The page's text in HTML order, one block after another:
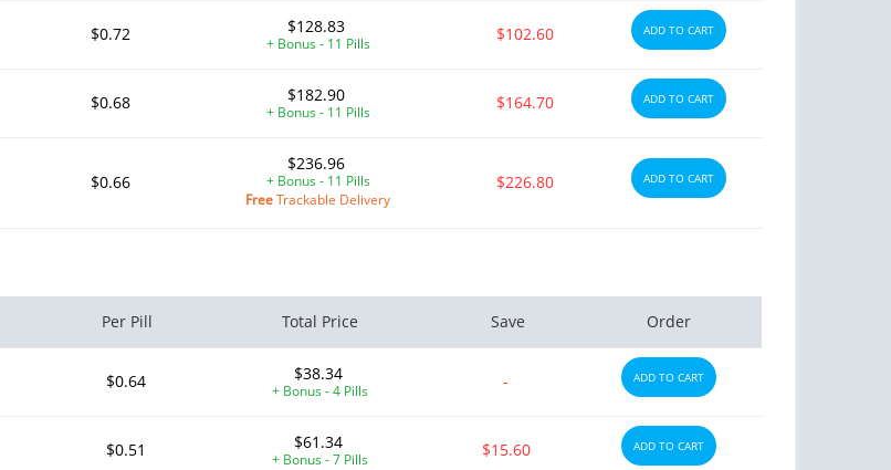
$0.72 $128.83
+ Bonus - 11 Pills $102.60 ADD TO CART
$0.68 $182.90
+ Bonus - 11 Pills $164.70 ADD TO CART
$0.66
$236.96
+ Bonus - 11 Pills
FreeTrackable Delivery
$226.80 ADD TO CART
Per Pill Total Price Save Order
$0.64 $38.34
+ Bonus - 4 Pills - ADD TO CART
$0.51 $61.34
+ Bonus - 7 Pills $15.60 ADD TO CART